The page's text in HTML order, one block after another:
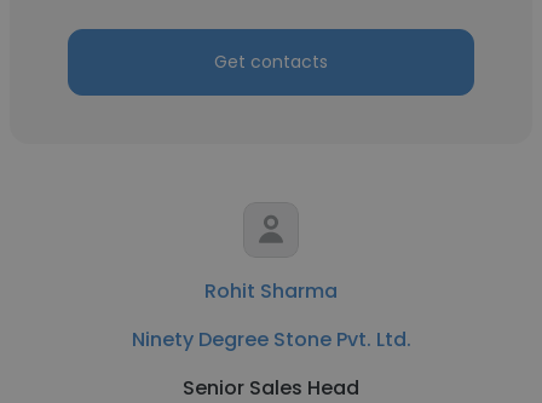
Get contacts
Rohit Sharma
Ninety Degree Stone Pvt. Ltd.
Senior Sales Head